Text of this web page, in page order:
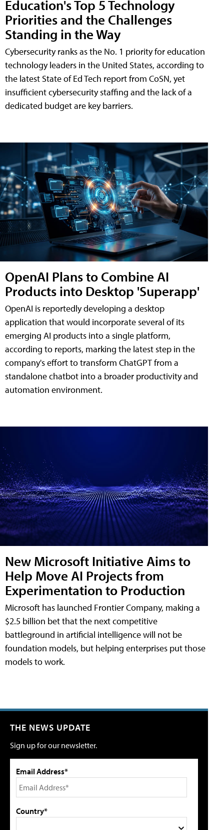
Education's Top 5 Technology
Priorities and the Challenges
Standing in the Way
Cybersecurity ranks as the No. 1 priority for education
technology leaders in the United States, according to
the latest State of Ed Tech report from CoSN, yet
insufficient cybersecurity staffing and the lack of a
dedicated budget are key barriers.
OpenAI Plans to Combine AI
Products into Desktop 'Superapp'
OpenAI is reportedly developing a desktop
application that would incorporate several of its
emerging AI products into a single platform,
according to reports, marking the latest step in the
company's effort to transform ChatGPT from a
standalone chatbot into a broader productivity and
automation environment.
New Microsoft Initiative Aims to
Help Move AI Projects from
Experimentation to Production
Microsoft has launched Frontier Company, making a
$2.5 billion bet that the next competitive
battleground in artificial intelligence will not be
foundation models, but helping enterprises put those
models to work.
THE NEWS UPDATE
Sign up for our newsletter.
Email Address*
Country*